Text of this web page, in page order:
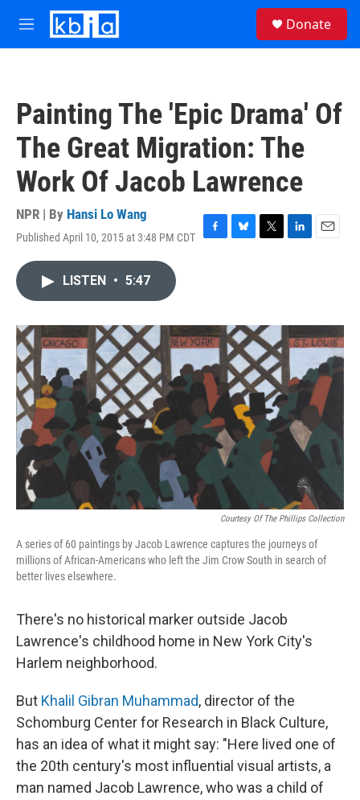
Skip to main content
M
e
Donate
Painting The 'Epic Drama' Of
The Great Migration: The
Work Of Jacob Lawrence
NPR | By Hansi Lo Wang
Published April 10, 2015 at 3:48 PM CDT
F
o
k
B
y
T
r
L
I
n
E
LISTEN • 5:47
Courtesy Of The Phillips Collection
A series of 60 paintings by Jacob Lawrence captures the journeys of
millions of African-Americans who left the Jim Crow South in search of
better lives elsewhere.
There's no historical marker outside Jacob
Lawrence's childhood home in New York City's
Harlem neighborhood.
But Khalil Gibran Muhammad, director of the
Schomburg Center for Research in Black Culture,
has an idea of what it might say: "Here lived one of
the 20th century's most influential visual artists, a
man named Jacob Lawrence, who was a child of